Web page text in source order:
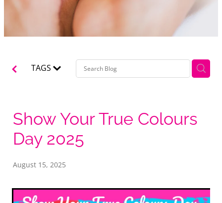
TAGS
Show Your True Colours
Day 2025
August 15, 2025